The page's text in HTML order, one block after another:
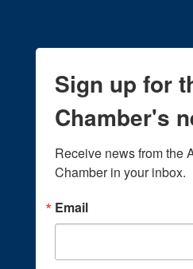
Sign up for
Chamber's
Receive news from the
Chamber in your inbox.
Email